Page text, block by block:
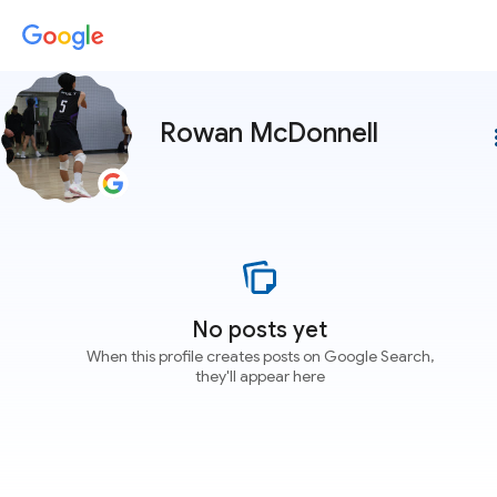
Rowan McDonnell
No posts yet
When this profile creates posts on Google Search,
they'll appear here